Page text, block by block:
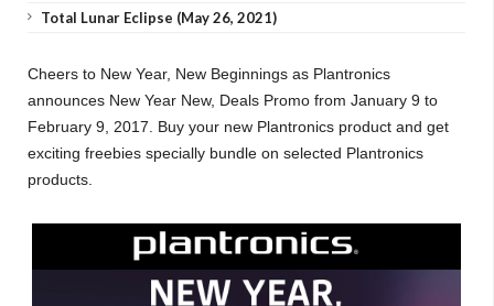
Total Lunar Eclipse (May 26, 2021)
Cheers to New Year, New Beginnings as Plantronics
announces New Year New, Deals Promo from January 9 to
February 9, 2017. Buy your new Plantronics product and get
exciting freebies specially bundle on selected Plantronics
products.